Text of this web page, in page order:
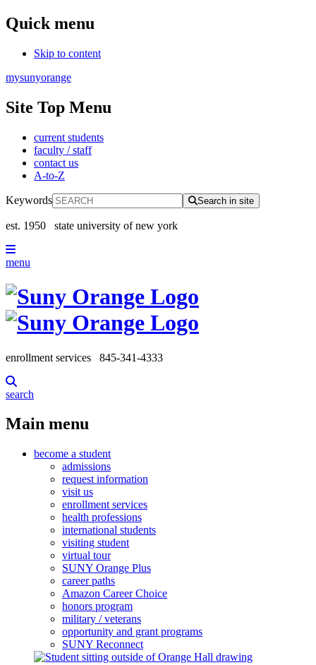
Quick menu
Skip to content
mysunyorange
Site Top Menu
current students
faculty / staff
contact us
A-to-Z
Keywords Search in site
est. 1950 state university of new york
menu
enrollment services 845-341-4333
search
Main menu
become a student
admissions
request information
visit us
enrollment services
health professions
international students
visiting student
virtual tour
SUNY Orange Plus
career paths
Amazon Career Choice
honors program
military / veterans
opportunity and grant programs
SUNY Reconnect